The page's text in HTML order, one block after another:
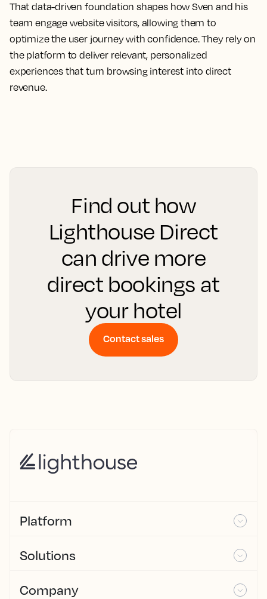
That data-driven foundation shapes how Sven and his
team engage website visitors, allowing them to
optimize the user journey with confidence. They rely on
the platform to deliver relevant, personalized
experiences that turn browsing interest into direct
revenue.
Find out how
Lighthouse Direct
can drive more
direct bookings at
your hotel
Contact sales
Platform
Solutions
Company